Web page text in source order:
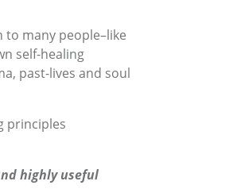
many people–like
self-healing
past-lives and soul
principles
highly useful